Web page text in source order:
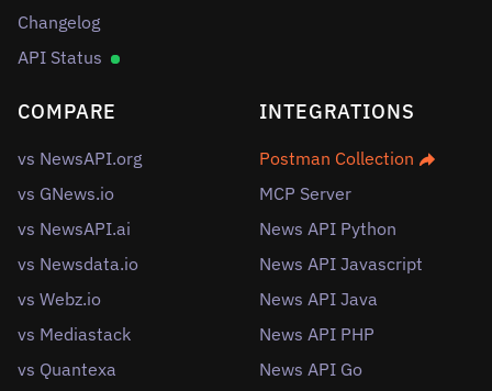
Changelog
API Status
COMPARE
vs NewsAPI.org
vs GNews.io
vs NewsAPI.ai
vs Newsdata.io
vs Webz.io
vs Mediastack
vs Quantexa
INTEGRATIONS
Postman Collection
MCP Server
News API Python
News API Javascript
News API Java
News API PHP
News API Go